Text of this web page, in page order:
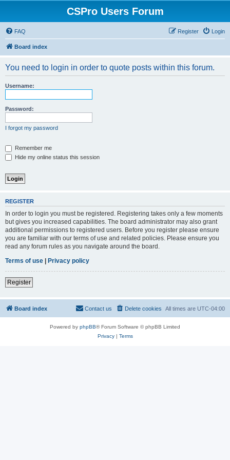
CSPro Users Forum
FAQ Login
Register
Board index
You need to login in order to quote posts within this forum.
Username:
Password:
I forgot my password
Remember me
Hide my online status this session
REGISTER
In order to login you must be registered. Registering takes only a few moments
but gives you increased capabilities. The board administrator may also grant
additional permissions to registered users. Before you register please ensure
you are familiar with our terms of use and related policies. Please ensure you
read any forum rules as you navigate around the board.
Terms of use | Privacy policy
Register
Board index All times are UTC-04:00
Delete cookies
Contact us
Powered by phpBB® Forum Software © phpBB Limited
Privacy| Terms